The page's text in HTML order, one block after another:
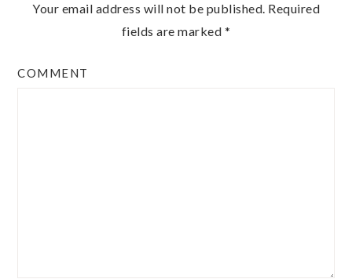
Your email address will not be published. Required
fields are marked *
COMMENT